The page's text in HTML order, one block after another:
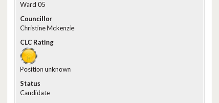
Ward 05
Christine Mckenzie
Position unknown
Candidate